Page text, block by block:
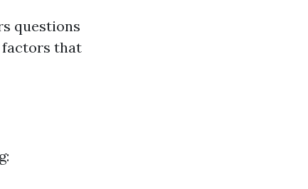
questions
factors that